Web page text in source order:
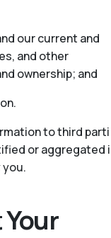
our current and
and other
ownership; and
to third parti
or aggregated i
you.